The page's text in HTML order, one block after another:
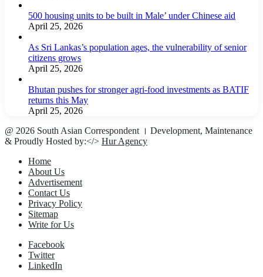
500 housing units to be built in Male’ under Chinese aid
April 25, 2026
As Sri Lankas’s population ages, the vulnerability of senior
citizens grows
April 25, 2026
Bhutan pushes for stronger agri-food investments as BATIF
returns this May
April 25, 2026
@ 2026 South Asian Correspondent । Development, Maintenance
& Proudly Hosted by:</> Hur Agency
Home
About Us
Advertisement
Contact Us
Privacy Policy
Sitemap
Write for Us
Facebook
Twitter
LinkedIn